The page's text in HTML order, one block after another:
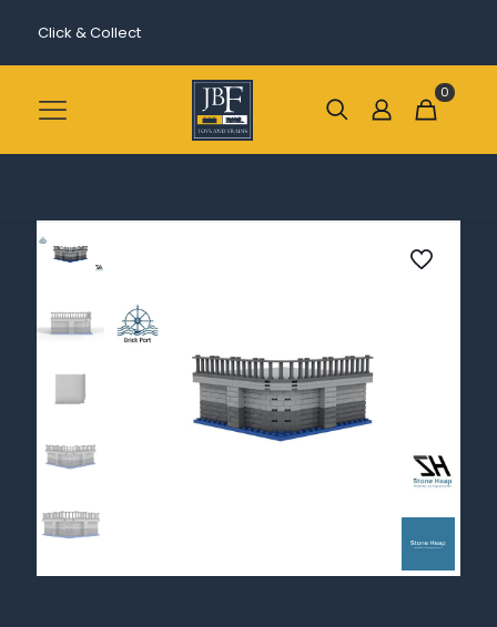
Click & Collect
0